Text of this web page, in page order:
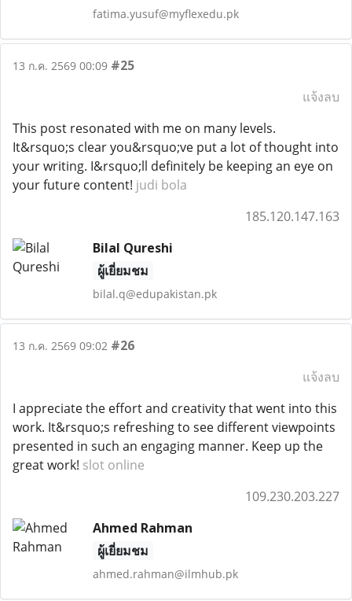
fatima.yusuf@myflexedu.pk
13 ก.ค. 2569 00:09 #25
แจ้งลบ
This post resonated with me on many levels.
It&rsquo;s clear you&rsquo;ve put a lot of thought into
your writing. I&rsquo;ll definitely be keeping an eye on
your future content! judi bola
185.120.147.163
Bilal Qureshi
ผู้เยี่ยมชม
bilal.q@edupakistan.pk
13 ก.ค. 2569 09:02 #26
แจ้งลบ
I appreciate the effort and creativity that went into this
work. It&rsquo;s refreshing to see different viewpoints
presented in such an engaging manner. Keep up the
great work! slot online
109.230.203.227
Ahmed Rahman
ผู้เยี่ยมชม
ahmed.rahman@ilmhub.pk